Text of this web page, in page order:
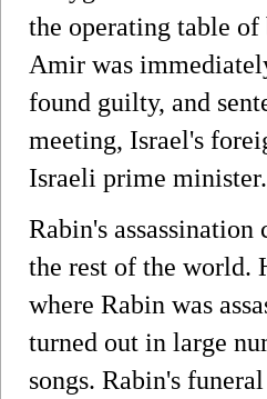
the operating table
Amir was
found guilty, and
meeting, Israel's
Israeli prime minister.
Rabin's
the rest of the world.
where Rabin was
turned out in large
songs. Rabin's